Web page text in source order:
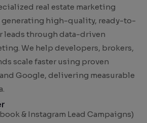
real estate marketing
generating high-quality, ready-to-
leads through data-driven
We help developers, brokers,
scale faster using proven
Google, delivering measurable
& Instagram Lead Campaigns)